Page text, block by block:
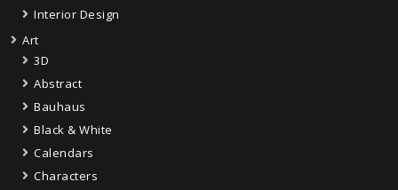
Interior Design
Art
3D
Abstract
Bauhaus
Black & White
Calendars
Characters